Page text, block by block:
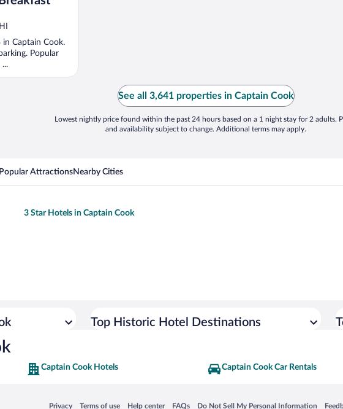
in Captain Cook.
Popular
See all 3,641 properties in Captain Cook
Lowest nightly price found within the past 24 hours based on a 1 night stay for 2 adults.
and availability subject to change. Additional terms may apply.
Popular AttractionsNearby Cities
3 Star Hotels in Captain Cook
Top Historic Hotel Destinations
Captain Cook Hotels Captain Cook Car Rentals
Privacy
Opens in a new window
Terms of use
Opens in a new window
Help center
Opens in a new window
FAQs
Opens in a new window
Do Not Sell My Personal Information
Opens in a new window